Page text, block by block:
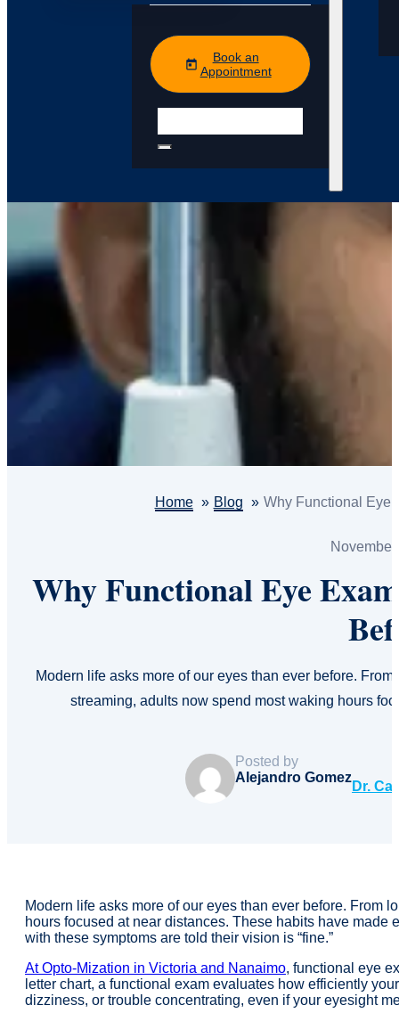
Book an
Appointment
Home Blog Why Functional Eye
Why Functional Eye
Modern life asks more of our eyes than ever before.
streaming, adults now spend most waking hours
Posted by
Alejandro Gomez
Dr.
Modern life asks more of our eyes than ever before. From
hours focused at near distances. These habits have
with these symptoms are told their vision is “fine.”
At Opto-Mization in Victoria and Nanaimo, functional eye
letter chart, a functional exam evaluates how efficiently
dizziness, or trouble concentrating, even if your eyesight